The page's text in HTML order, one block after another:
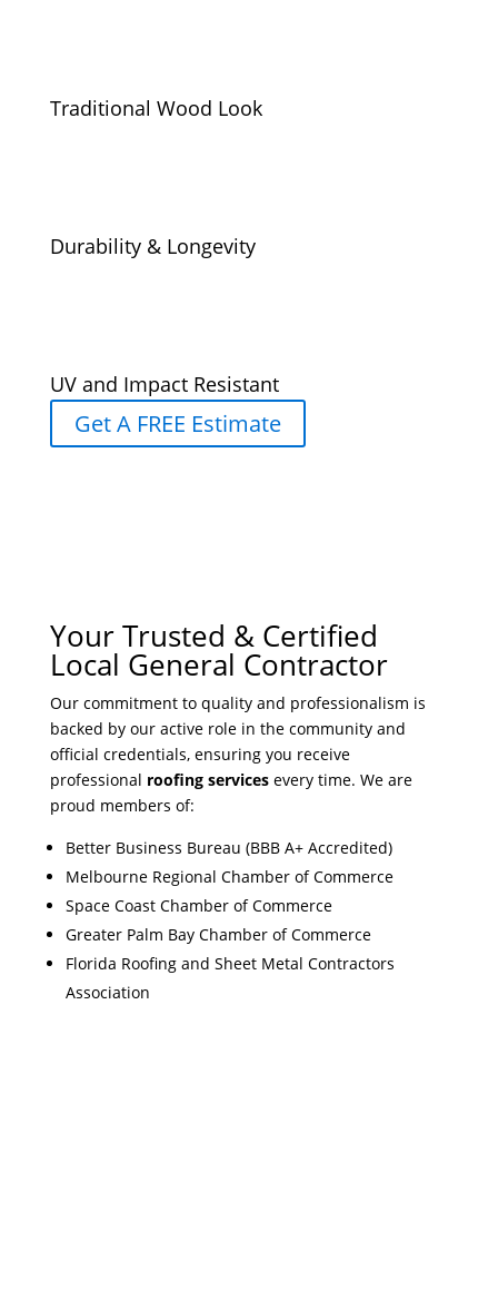
Traditional Wood Look
Durability & Longevity
UV and Impact Resistant
Get A FREE Estimate
Your Trusted & Certified
Local General Contractor
Our commitment to quality and professionalism is
backed by our active role in the community and
official credentials, ensuring you receive
professional roofing servicesevery time. We are
proud members of:
Better Business Bureau (BBB A+ Accredited)
Melbourne Regional Chamber of Commerce
Space Coast Chamber of Commerce
Greater Palm Bay Chamber of Commerce
Florida Roofing and Sheet Metal Contractors
Association